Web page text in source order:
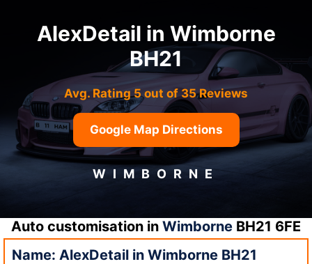
AlexDetail in Wimborne
BH21
Avg. Rating 5 out of 35 Reviews
Google Map Directions
WIMBORNE
Auto customisation in Wimborne BH21 6FE
Name: AlexDetail in Wimborne BH21